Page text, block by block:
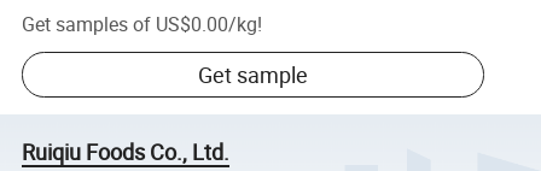
Get samples of US$0.00/kg!
Get sample
Ruiqiu Foods Co., Ltd.